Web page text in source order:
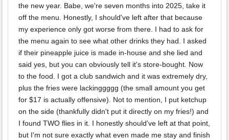
the new year. Babe, we're seven months into 2025, take it
off the menu. Honestly, I should've left after that because
my experience only got worse from there. I had to ask for
the menu again to see what other drinks they had. I asked
if their pineapple juice is made in-house and she lied and
said yes, but you can obviously tell it's store-bought. Now
to the food. I got a club sandwich and it was extremely dry,
plus the fries were lackinggggg (the small amount you get
for $17 is actually offensive). Not to mention, I put ketchup
on the side (thankfully didn't put it directly on my fries!) and
I found TWO flies in it. I honestly should've left at that point,
but I'm not sure exactly what even made me stay and finish